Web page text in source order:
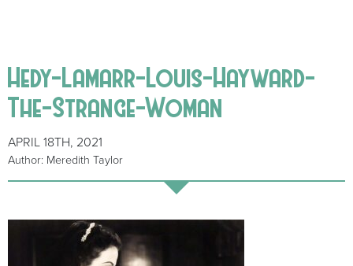
Hedy-Lamarr-Louis-Hayward-
The-Strange-Woman
APRIL 18TH, 2021
Author: Meredith Taylor